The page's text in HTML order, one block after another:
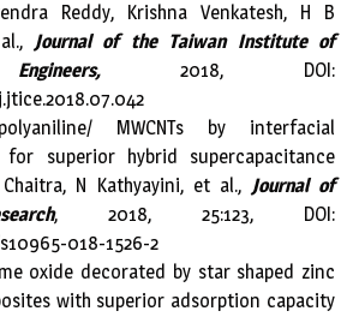
Reddy, Krishna Venkatesh, H B
Journal of the Taiwan Institute of
2018, DOI:
MWCNTs by interfacial
for superior hybrid supercapacitance
N Kathyayini, et al., Journal of
, 2018, 25:123, DOI:
018-1526-2
oxide decorated by star shaped zinc
with superior adsorption capacity